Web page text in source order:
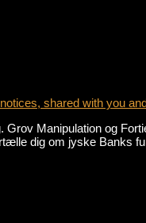
shared with you
Manipulation og
dig om jyske